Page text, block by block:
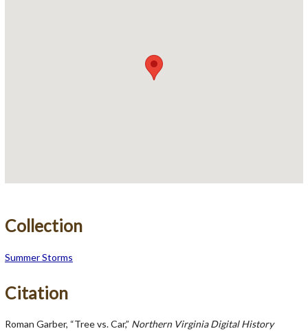
Collection
Summer Storms
Citation
Roman Garber, “Tree vs. Car,” Northern Virginia Digital History